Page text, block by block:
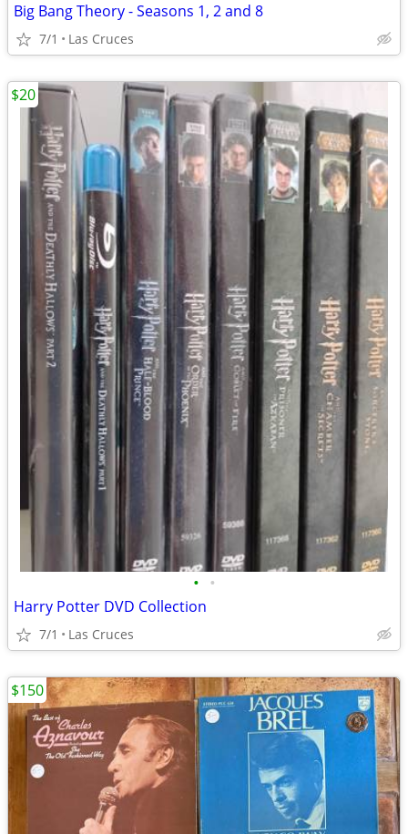
Big Bang Theory - Seasons 1, 2 and 8
7/1 Las Cruces
• •
Harry Potter DVD Collection
7/1 Las Cruces
$20
$150